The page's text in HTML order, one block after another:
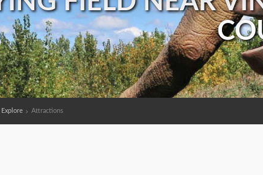
Explore Attractions